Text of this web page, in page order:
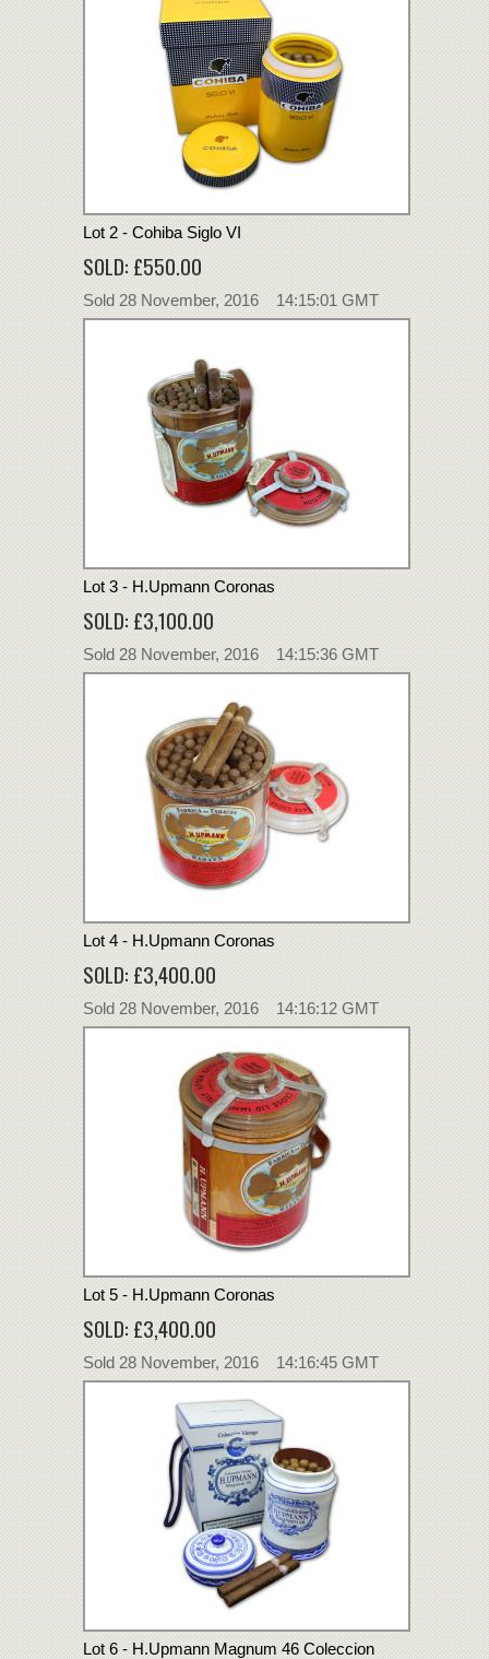
Lot 2 - Cohiba Siglo VI
SOLD: £550.00
Sold 28 November, 2016 14:15:01 GMT
Lot 3 - H.Upmann Coronas
SOLD: £3,100.00
Sold 28 November, 2016 14:15:36 GMT
Lot 4 - H.Upmann Coronas
SOLD: £3,400.00
Sold 28 November, 2016 14:16:12 GMT
Lot 5 - H.Upmann Coronas
SOLD: £3,400.00
Sold 28 November, 2016 14:16:45 GMT
Lot 6 - H.Upmann Magnum 46 Coleccion